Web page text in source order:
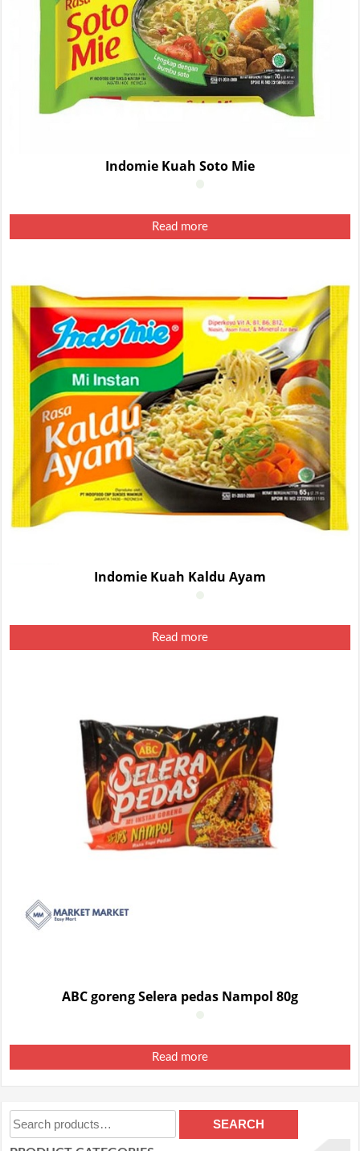
Indomie Kuah Soto Mie
Read more
Indomie Kuah Kaldu Ayam
Read more
ABC goreng Selera pedas Nampol 80g
Read more
Search
for:
SEARCH